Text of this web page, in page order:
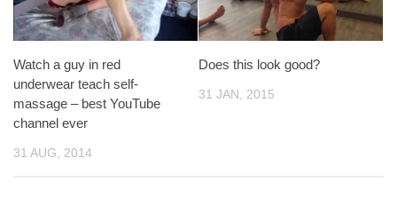
Watch a guy in red
underwear teach self-
massage – best YouTube
channel ever
31 AUG, 2014
Does this look good?
31 JAN, 2015